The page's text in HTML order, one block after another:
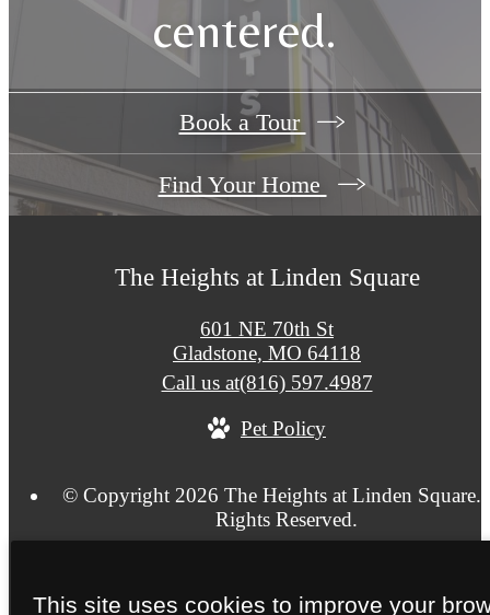
centered.
Book a Tour
Find Your Home
The Heights at Linden Square
601 NE 70th St
Gladstone, MO 64118
Call us at(816) 597.4987
Pet Policy
© Copyright 2026 The Heights at Linden Square.
Rights Reserved.
This site uses cookies to improve your